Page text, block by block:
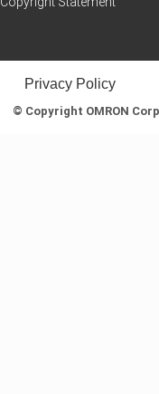
Privacy Policy
© Copyright OMRON